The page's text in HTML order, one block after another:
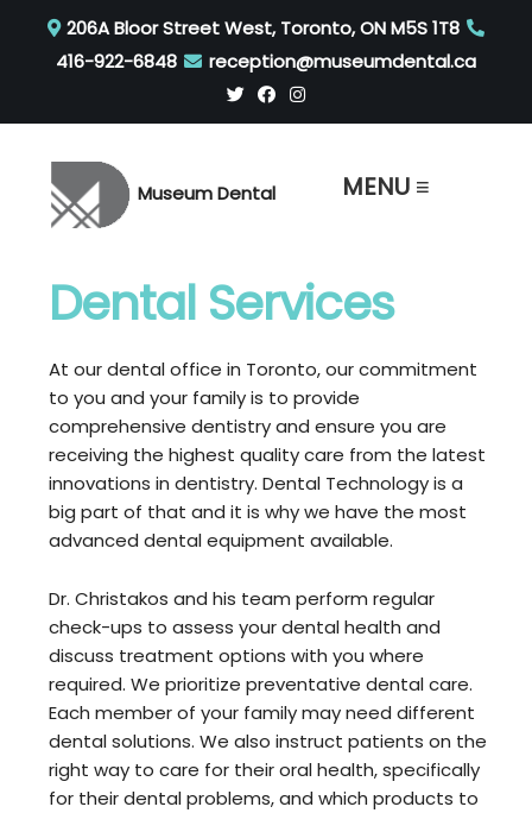
206A Bloor Street West, Toronto, ON M5S 1T8
416-922-6848
reception@museumdental.ca
Museum Dental MENU ≡
Dental Services
At our dental office in Toronto, our commitment
to you and your family is to provide
comprehensive dentistry and ensure you are
receiving the highest quality care from the latest
innovations in dentistry. Dental Technology is a
big part of that and it is why we have the most
advanced dental equipment available.
Dr. Christakos and his team perform regular
check-ups to assess your dental health and
discuss treatment options with you where
required. We prioritize preventative dental care.
Each member of your family may need different
dental solutions. We also instruct patients on the
right way to care for their oral health, specifically
for their dental problems, and which products to